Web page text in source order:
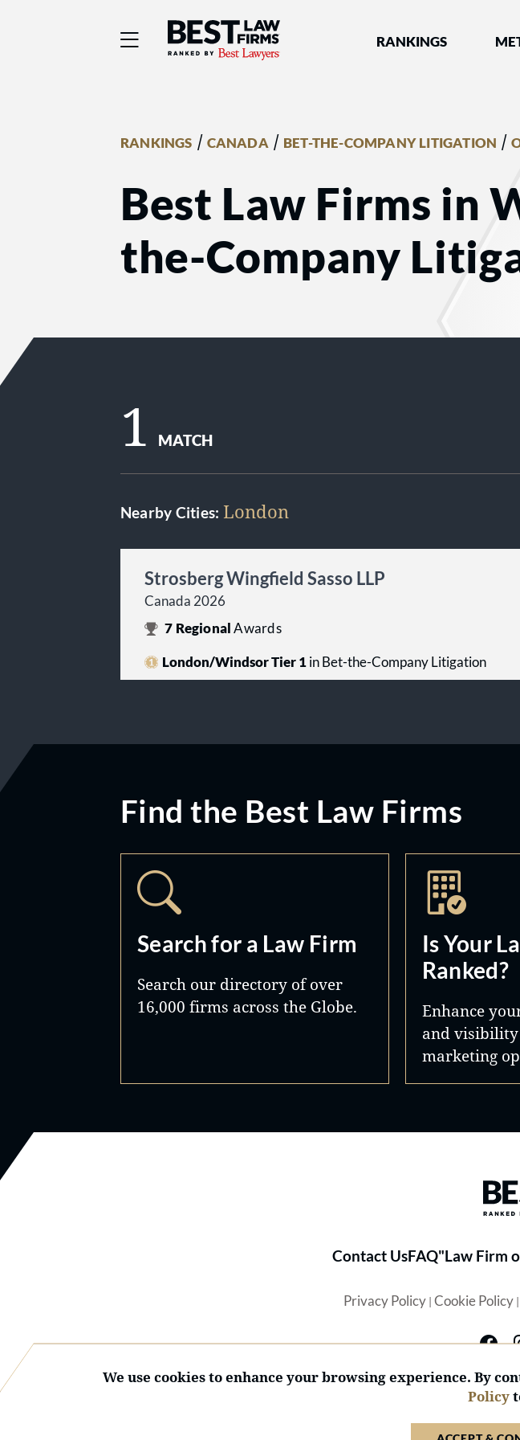
Best Law Firms® - Ranked by Best
RANKINGS
RANKINGS / CANADA/ BET-THE-COMPANY LITIGATION /
Best Law Firms in
the-Company
1 MATCH
Nearby Cities: London
Strosberg Wingfield Sasso LLP
Canada 2026
7 RegionalAwards
London/Windsor Tier 1in Bet-the-Company Litigation
Find the Best Law Firms
Search for a Law Firm
Search our directory of over
16,000 firms across the Globe.
Is Your
Ranked?
Enhance
and
marketing
Contact UsFAQ"Law Firm
Privacy Policy| Cookie Policy|
We use cookies to enhance your browsing experience. By
Policy